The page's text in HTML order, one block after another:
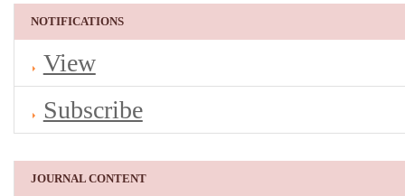
NOTIFICATIONS
View
Subscribe
JOURNAL CONTENT